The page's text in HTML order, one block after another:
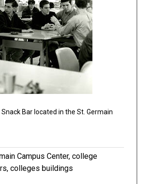
Bar located in the St. Germain
Campus Center, college
colleges buildings